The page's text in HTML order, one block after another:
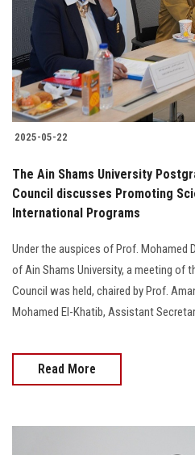
Students
Faculty Staff
Postgraduate
Alumni
Employees
Apply
2025-05-22
The Ain Shams University
Council discusses Promoting
International Programs
Under the auspices of Prof. Mohamed
of Ain Shams University, a meeting of
Council was held, chaired by Prof.
Mohamed El-Khatib, Assistant
Read More